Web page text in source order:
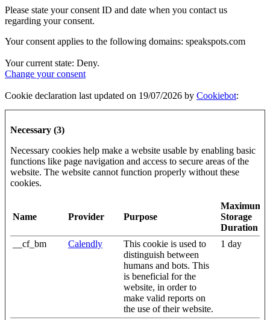
Please state your consent ID and date when you contact us
regarding your consent.
Your consent applies to the following domains: speakspots.com
Your current state: Deny.
Change your consent
Cookie declaration last updated on 19/07/2026 by Cookiebot:
Necessary (3)
Necessary cookies help make a website usable by enabling basic
functions like page navigation and access to secure areas of the
website. The website cannot function properly without these
cookies.
Name Provider Purpose
Maximum
Storage
Duration
__cf_bm
Calendly
This cookie is used to
distinguish between
humans and bots. This
is beneficial for the
website, in order to
make valid reports on
the use of their website.
1 day